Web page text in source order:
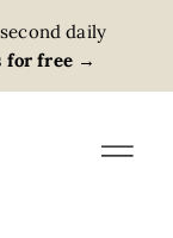
daily
for free →